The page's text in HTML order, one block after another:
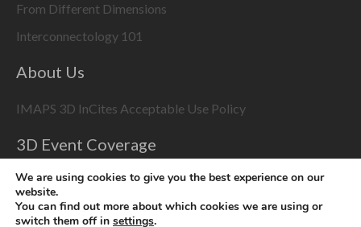
From Different Dimensions
Interconnectology 101
About Us
IMAPS 3D InCites Acceptable Use Policy
3D Event Coverage
Please enable marketing cookies to display this content
using the
We are using cookies to give you the best experience on our
website.
You can find out more about which cookies we are using or
switch them off in settings.